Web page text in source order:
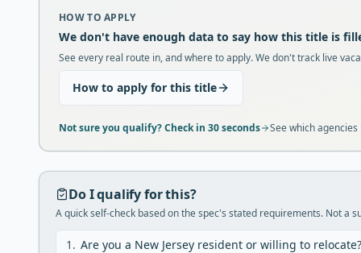
HOW TO APPLY
We don't have enough data to say how this title is
See every real route in, and where to apply. We don't track live
How to apply for this title
Not sure you qualify? Check in 30 seconds See which
Do I qualify for this?
A quick self-check based on the spec's stated requirements. Not a
1 . Are you a New Jersey resident or willing to relocate?